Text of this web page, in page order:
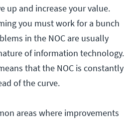
up and increase your value.
you must work for a bunch
in the NOC are usually
of information technology.
that the NOC is constantly
of the curve.
areas where improvements